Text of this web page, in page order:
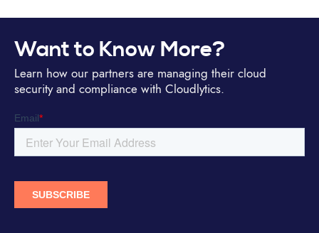
Want to Know More?
Learn how our partners are managing their cloud
security and compliance with Cloudlytics.